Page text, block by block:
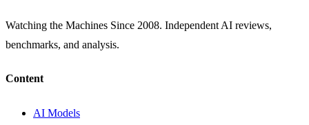
Watching the Machines Since 2008. Independent AI reviews,
benchmarks, and analysis.
Content
AI Models